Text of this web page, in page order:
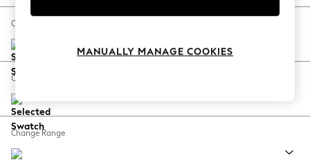
Spring Dressing
Coastal Prints
Balloon Trousers
Summer Footwear
Change Size And Shape
Change Feet
Change Range
MANUALLY MANAGE COOKIES